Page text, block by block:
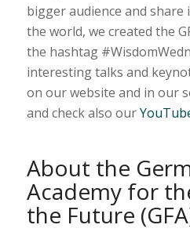
bigger audience and
the world, we created the
the hashtag
interesting talks and
on our website and in our
and check also our
About the
Academy for
the Future